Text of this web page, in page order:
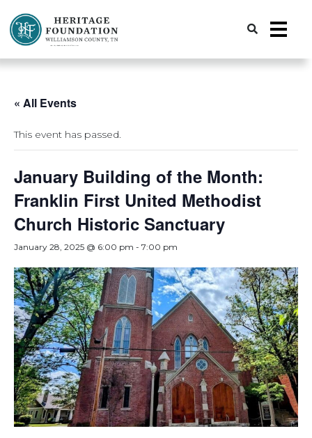
« All Events
This event has passed.
January Building of the Month:
Franklin First United Methodist
Church Historic Sanctuary
January 28, 2025 @ 6:00 pm - 7:00 pm